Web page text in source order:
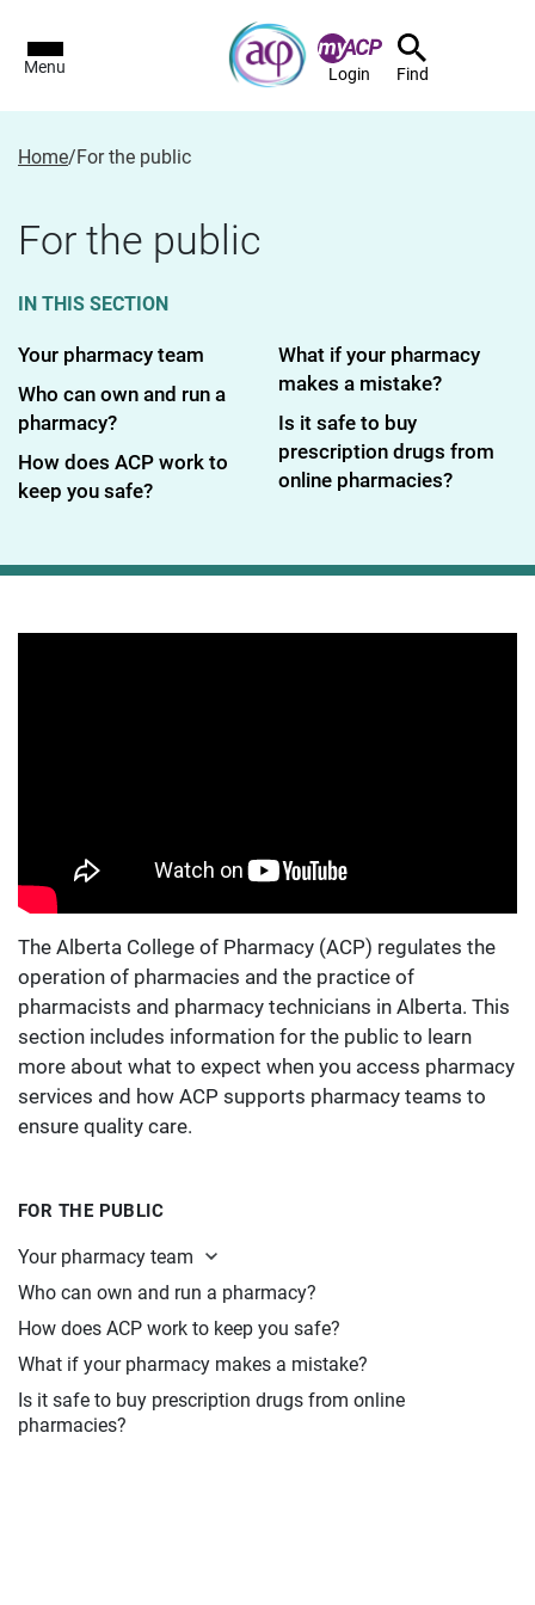
Menu Login Find
Home/For the public
For the public
IN THIS SECTION
Your pharmacy team
Who can own and run a
pharmacy?
How does ACP work to
keep you safe?
What if your pharmacy
makes a mistake?
Is it safe to buy
prescription drugs from
online pharmacies?
FOR THE PUBLIC
Your pharmacy team
Who can own and run a pharmacy?
How does ACP work to keep you safe?
What if your pharmacy makes a mistake?
Is it safe to buy prescription drugs from online
pharmacies?
The Alberta College of Pharmacy (ACP) regulates the
operation of pharmacies and the practice of
pharmacists and pharmacy technicians in Alberta. This
section includes information for the public to learn
more about what to expect when you access pharmacy
services and how ACP supports pharmacy teams to
ensure quality care.